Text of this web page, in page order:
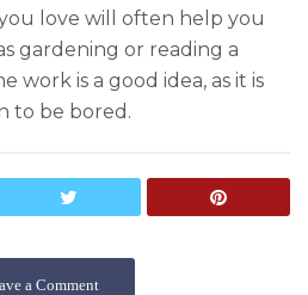
love will often help you
gardening or reading a
work is a good idea, as it is
to be bored.
a Comment